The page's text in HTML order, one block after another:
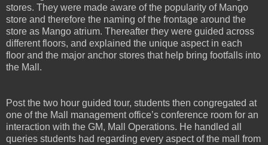
stores. They were made aware of the popularity of Mango
store and therefore the naming of the frontage around the
store as Mango atrium. Thereafter they were guided across
different floors, and explained the unique aspect in each
floor and the major anchor stores that help bring footfalls into
the Mall.
Post the two hour guided tour, students then congregated at
one of the Mall management office’s conference room for an
interaction with the GM, Mall Operations. He handled all
queries students had regarding every aspect of the mall from